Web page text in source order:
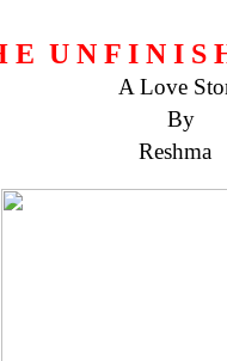
E U N F I N I S
A Love
By
Reshma